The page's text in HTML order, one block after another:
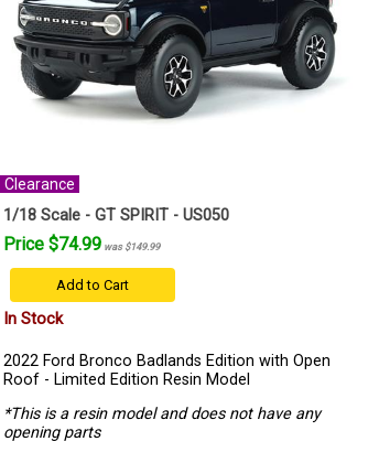
Clearance
1/18 Scale - GT SPIRIT - US050
Price $74.99 was $149.99
Add to Cart
In Stock
2022 Ford Bronco Badlands Edition with Open
Roof - Limited Edition Resin Model
*This is a resin model and does not have any
opening parts